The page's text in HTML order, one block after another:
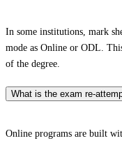
In some institutions, mark
mode as Online or ODL.
of the degree.
What is the exam re-
Online programs are built